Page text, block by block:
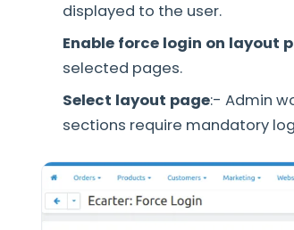
displayed to the user.
Enable force login on layout
selected pages.
Select layout page:- Admin
sections require mandatory